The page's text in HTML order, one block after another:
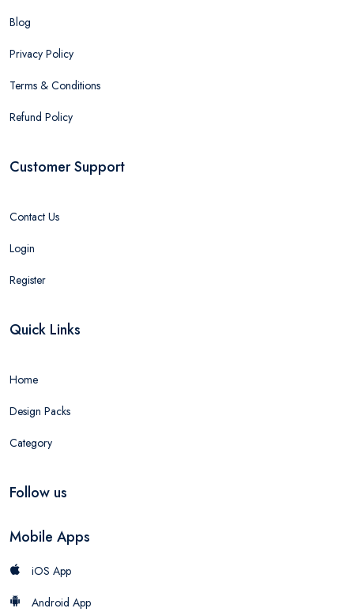
Blog
Privacy Policy
Terms & Conditions
Refund Policy
Customer Support
Contact Us
Login
Register
Quick Links
Home
Design Packs
Category
Follow us
Mobile Apps
iOS App
Android App